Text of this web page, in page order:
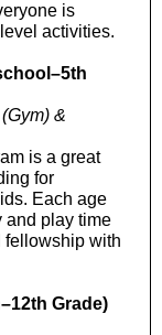
is
activities.
&
is a great
for
Each age
and play time
fellowship with
Grade)